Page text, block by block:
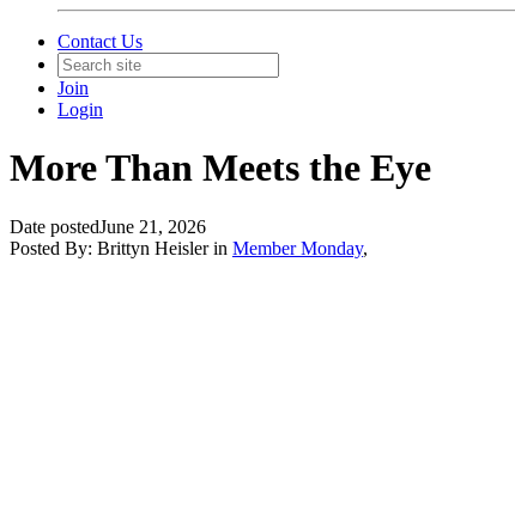
Contact Us
Join
Login
More Than Meets the Eye
Date postedJune 21, 2026
Posted By: Brittyn Heisler in Member Monday,